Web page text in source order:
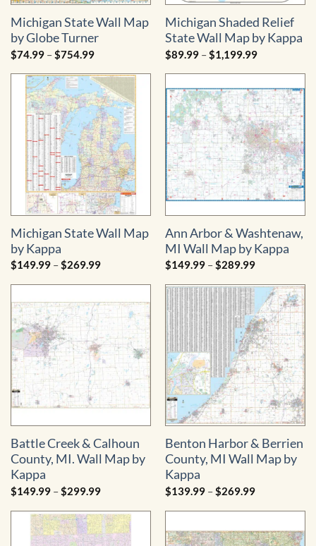
Michigan State Wall Map
by Globe Turner
$74.99 –$754.99Price
$74.99
through
$754.99
Michigan Shaded Relief
State Wall Map by Kappa
$89.99 –$1,199.99Price
$89.99
$1,199.99
Michigan State Wall Map
by Kappa
$149.99 –$269.99Price
$149.99
$269.99
Ann Arbor & Washtenaw,
MI Wall Map by Kappa
$149.99 –$289.99Price
$149.99
through
$289.99
Battle Creek & Calhoun
County, MI. Wall Map by
Kappa
$149.99 –$299.99Price
$149.99
through
$299.99
Benton Harbor & Berrien
County, MI Wall Map by
Kappa
$139.99 –$269.99Price
$139.99
$269.99